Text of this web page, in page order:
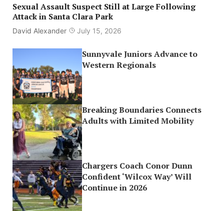
Sexual Assault Suspect Still at Large Following
Attack in Santa Clara Park
David Alexander July 15, 2026
Sunnyvale Juniors Advance to
Western Regionals
Breaking Boundaries Connects
Adults with Limited Mobility
Chargers Coach Conor Dunn
Confident ‘Wilcox Way’ Will
Continue in 2026